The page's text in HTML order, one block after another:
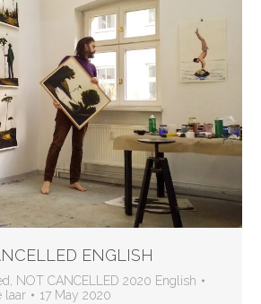
ENGLISH
, NOT CANCELLED 2020 English
laar 17 May 2020